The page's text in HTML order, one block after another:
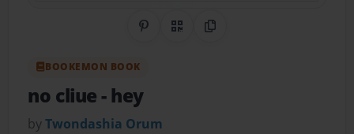
Share on Pinterest
QR CodeCopy Link
BOOKEMON BOOK
no cliue- hey
byTwondashia Orum